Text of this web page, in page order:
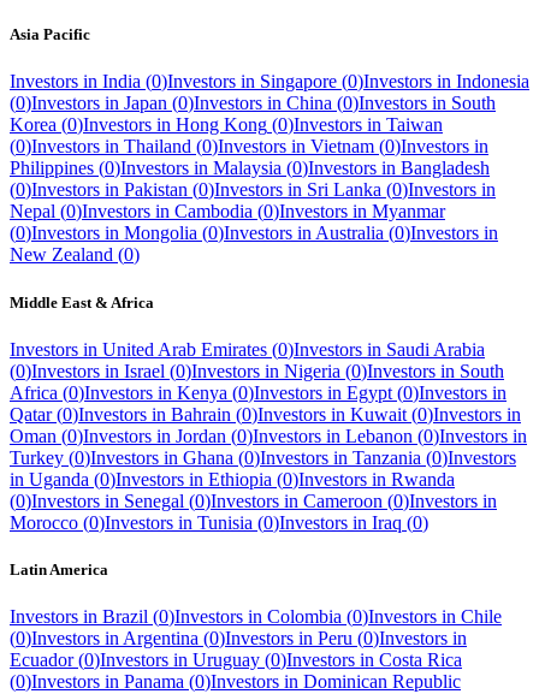
Asia Pacific
Investors in India (0)Investors in Singapore (0)Investors in Indonesia
(0)Investors in Japan (0)Investors in China (0)Investors in South
Korea (0)Investors in Hong Kong (0)Investors in Taiwan
(0)Investors in Thailand (0)Investors in Vietnam (0)Investors in
Philippines (0)Investors in Malaysia (0)Investors in Bangladesh
(0)Investors in Pakistan (0)Investors in Sri Lanka (0)Investors in
Nepal (0)Investors in Cambodia (0)Investors in Myanmar
(0)Investors in Mongolia (0)Investors in Australia (0)Investors in
New Zealand (0)
Middle East & Africa
Investors in United Arab Emirates (0)Investors in Saudi Arabia
(0)Investors in Israel (0)Investors in Nigeria (0)Investors in South
Africa (0)Investors in Kenya (0)Investors in Egypt (0)Investors in
Qatar (0)Investors in Bahrain (0)Investors in Kuwait (0)Investors in
Oman (0)Investors in Jordan (0)Investors in Lebanon (0)Investors in
Turkey (0)Investors in Ghana (0)Investors in Tanzania (0)Investors
in Uganda (0)Investors in Ethiopia (0)Investors in Rwanda
(0)Investors in Senegal (0)Investors in Cameroon (0)Investors in
Morocco (0)Investors in Tunisia (0)Investors in Iraq (0)
Latin America
Investors in Brazil (0)Investors in Colombia (0)Investors in Chile
(0)Investors in Argentina (0)Investors in Peru (0)Investors in
Ecuador (0)Investors in Uruguay (0)Investors in Costa Rica
(0)Investors in Panama (0)Investors in Dominican Republic